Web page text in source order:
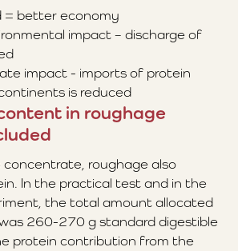
better economy
impact – discharge of
impact - imports of protein
is reduced
in roughage
roughage also
In the practical test and in the
the total amount allocated
260-270 g standard digestible
protein contribution from the